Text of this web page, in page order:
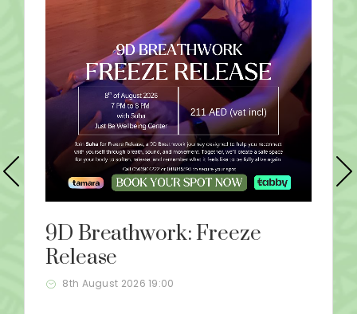
9D Breathwork: Freeze
Release
8th August 2026 19:00